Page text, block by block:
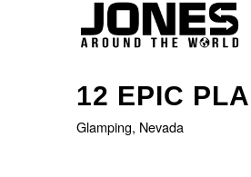
12 EPIC
Glamping, Nevada